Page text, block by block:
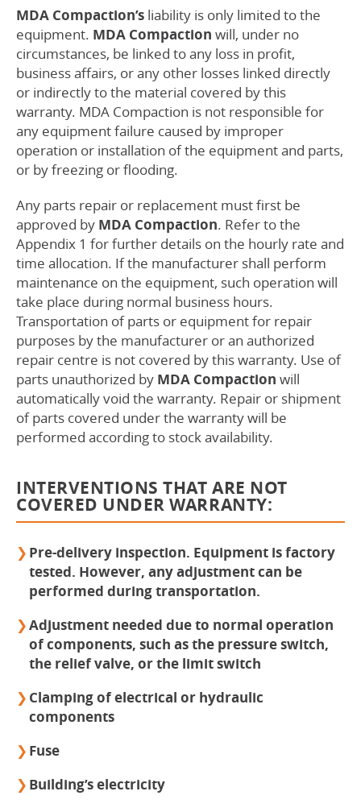
MDA Compaction’s liability is only limited to the
equipment. MDA Compaction will, under no
circumstances, be linked to any loss in profit,
business affairs, or any other losses linked directly
or indirectly to the material covered by this
warranty. MDA Compaction is not responsible for
any equipment failure caused by improper
operation or installation of the equipment and parts,
or by freezing or flooding.
Any parts repair or replacement must first be
approved by MDA Compaction. Refer to the
Appendix 1 for further details on the hourly rate and
time allocation. If the manufacturer shall perform
maintenance on the equipment, such operation will
take place during normal business hours.
Transportation of parts or equipment for repair
purposes by the manufacturer or an authorized
repair centre is not covered by this warranty. Use of
parts unauthorized by MDA Compaction will
automatically void the warranty. Repair or shipment
of parts covered under the warranty will be
performed according to stock availability.
INTERVENTIONS THAT ARE NOT
COVERED UNDER WARRANTY:
Pre-delivery inspection. Equipment is factory
tested. However, any adjustment can be
performed during transportation.
Adjustment needed due to normal operation
of components, such as the pressure switch,
the relief valve, or the limit switch
Clamping of electrical or hydraulic
components
Fuse
Building’s electricity